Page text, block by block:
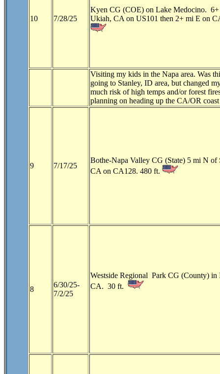
10 7/28/25
Kyen CG (COE) on Lake Medocino.
Ukiah, CA on US101 then 2+ mi E on
Visiting my kids in the Napa area. Was
going to Stanley, ID area, but changed
much risk of high temps and/or forest
planning on heading up the CA/OR coast
9 7/17/25
Bothe-Napa Valley CG (State) 5 mi N of
CA on CA128. 480 ft.
8
6/30/25-
7/2/25
Westside Regional Park CG (County) in
CA. 30 ft.